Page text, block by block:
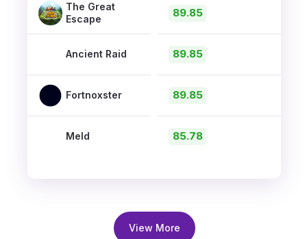
The Great
Escape
Ancient Raid
Fortnoxster
Meld
89.85
89.85
89.85
85.78
View More